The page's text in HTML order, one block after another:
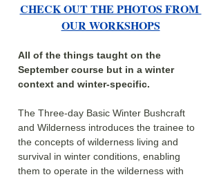
CHECK OUT THE PHOTOS FROM
OUR WORKSHOPS
All of the things taught on the
September course but in a winter
context and winter-specific.
The Three-day Basic Winter Bushcraft
and Wilderness introduces the trainee to
the concepts of wilderness living and
survival in winter conditions, enabling
them to operate in the wilderness with